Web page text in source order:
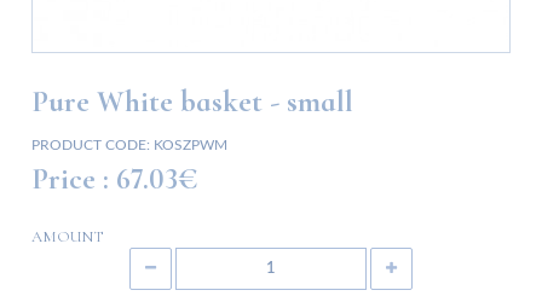
Pure White basket - small
PRODUCT CODE: KOSZPWM
Price : 67.03€
AMOUNT